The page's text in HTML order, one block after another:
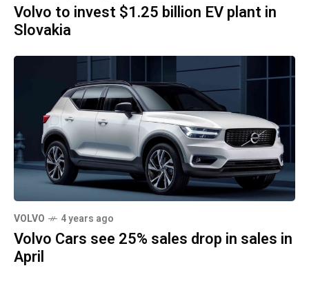
Volvo to invest $1.25 billion EV plant in
Slovakia
VOLVO 4 years ago
Volvo Cars see 25% sales drop in sales in
April